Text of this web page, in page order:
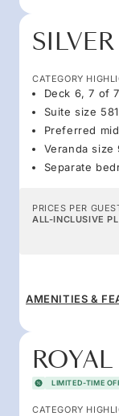
CATEGORY
Deck 6, 7 of 7
Suite size
Preferred
Veranda
Separate
PRICES PER
ALL-INCLUSIVE
AMENITIES &
LIMITED-TIME
CATEGORY